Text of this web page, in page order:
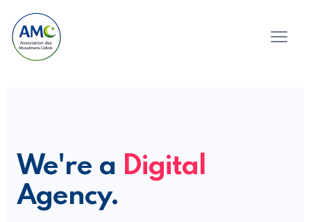
We're a Digital
Agency.